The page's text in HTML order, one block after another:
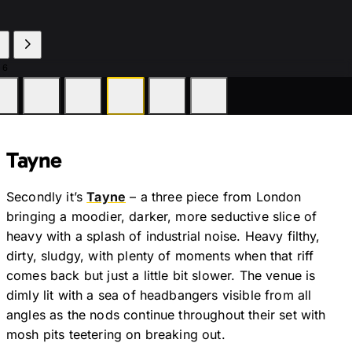
Tayne
Secondly it’sTayne – a three piece from London
bringing a moodier, darker, more seductive slice of
heavy with a splash of industrial noise. Heavy filthy,
dirty, sludgy, with plenty of moments when that riff
comes back but just a little bit slower. The venue is
dimly lit with a sea of headbangers visible from all
angles as the nods continue throughout their set with
mosh pits teetering on breaking out.